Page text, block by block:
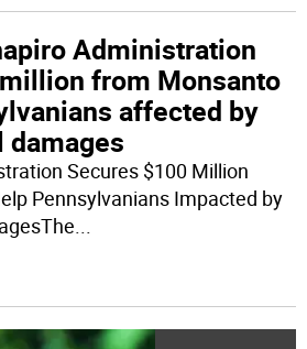
Administration
from Monsanto
affected by
Secures $100 Million
Pennsylvanians Impacted by
...